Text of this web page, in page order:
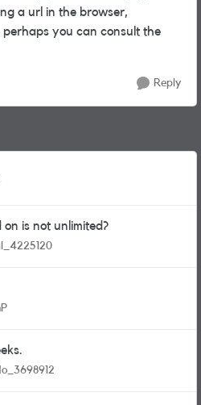
a url in the browser,
perhaps you can consult the
Reply
is not unlimited?